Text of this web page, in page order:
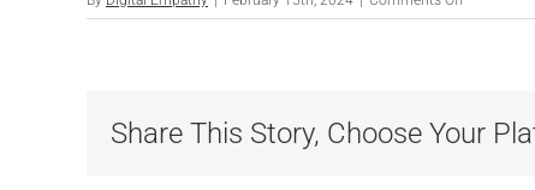
Carlee
Share This Story, Choose Your